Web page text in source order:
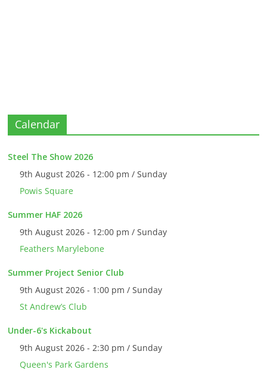
Calendar
Steel The Show 2026
9th August 2026 - 12:00 pm / Sunday
Powis Square
Summer HAF 2026
9th August 2026 - 12:00 pm / Sunday
Feathers Marylebone
Summer Project Senior Club
9th August 2026 - 1:00 pm / Sunday
St Andrew’s Club
Under-6's Kickabout
9th August 2026 - 2:30 pm / Sunday
Queen's Park Gardens